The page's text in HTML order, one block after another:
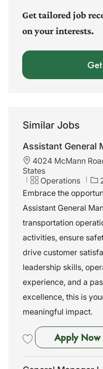
Get tailored job
on your interests.
Similar Jobs
Assistant General
L
o
a
i
o
4024 McMann
States
C
a
e
g
o
r
y
Operations
J
o
I
d
Embrace the
Assistant General
transportation
activities, ensure
drive customer
leadership skills,
experience, and a
excellence, this is
meaningful impact.
Apply Now